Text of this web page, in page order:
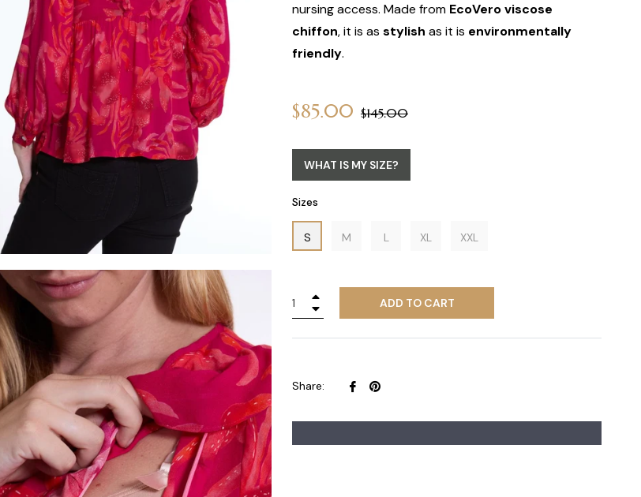
nursing access. Made from EcoVero viscose
chiffon, it is as stylish as it is environmentally
friendly.
$85.00 Regular
$145.00
WHAT IS MY SIZE?
Sizes
S M L XL XXL
ADD TO CART
Share:
Share
Facebook
Pin
Pinterest